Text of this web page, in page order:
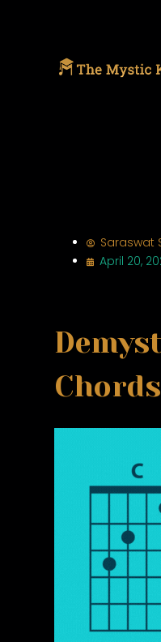
Saraswat
April 20,
Chords